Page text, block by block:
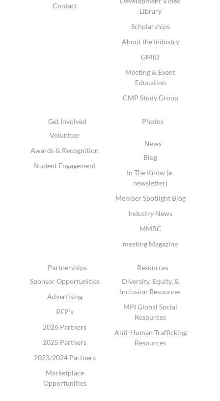
Contact
Library
Scholarships
About the Industry
GMID
Meeting & Event
Education
CMP Study Group
Get Involved
Volunteer
Awards & Recognition
Student Engagement
Photos
News
Blog
In The Know (e-
newsletter)
Member Spotlight Blog
Industry News
MMBC
meeting Magazine
Partnerships
Sponsor Opportunities
Advertising
RFP's
2026 Partners
2025 Partners
2023/2024 Partners
Marketplace
Opportunities
Resources
Diversity, Equity, &
Inclusion Resources
MPI Global Social
Resources
Anti-Human Trafficking
Resources